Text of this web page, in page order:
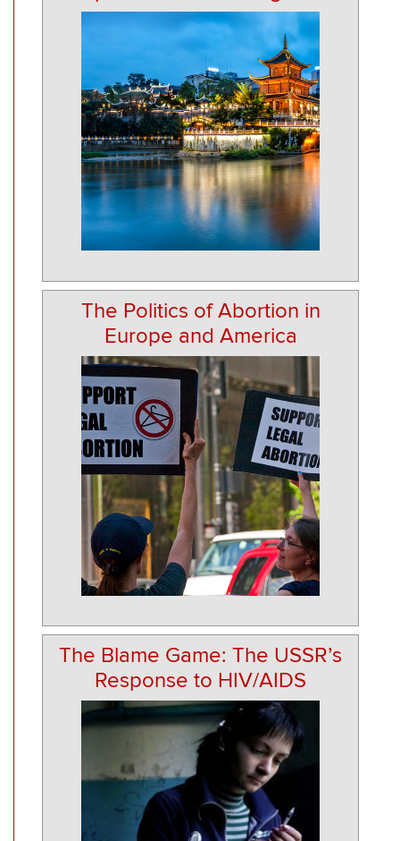
The Politics of Abortion in
Europe and America
The Blame Game: The USSR’s
Response to HIV/AIDS